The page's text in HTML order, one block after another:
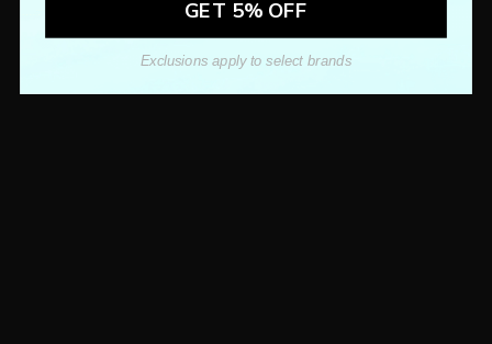
GET 5% OFF
Exclusions apply to select brands